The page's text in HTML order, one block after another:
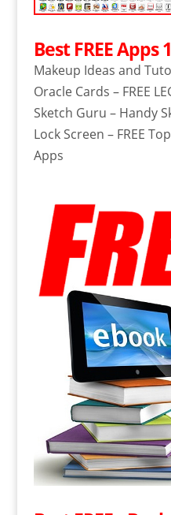
Best FREE Apps
Makeup Ideas and
Oracle Cards – FREE
Sketch Guru – Handy
Lock Screen – FREE
Apps